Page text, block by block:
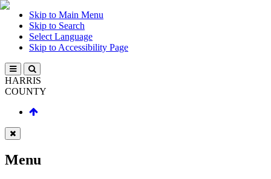
Skip to Main Menu
Skip to Search
Select Language
Skip to Accessibility Page
HARRIS
COUNTY
Menu